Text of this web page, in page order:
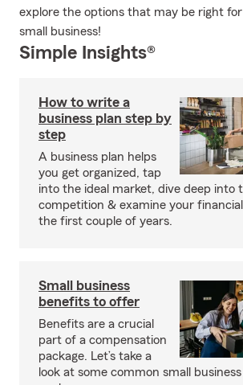
explore the options that may be right
small business!
Simple Insights®
How to write a
business plan step by
step
A business plan helps
you get organized, tap
into the ideal market, dive deep into
competition & examine your
the first couple of years.
Small business
benefits to offer
Benefits are a crucial
part of a compensation
package. Let’s take a
look at some common small